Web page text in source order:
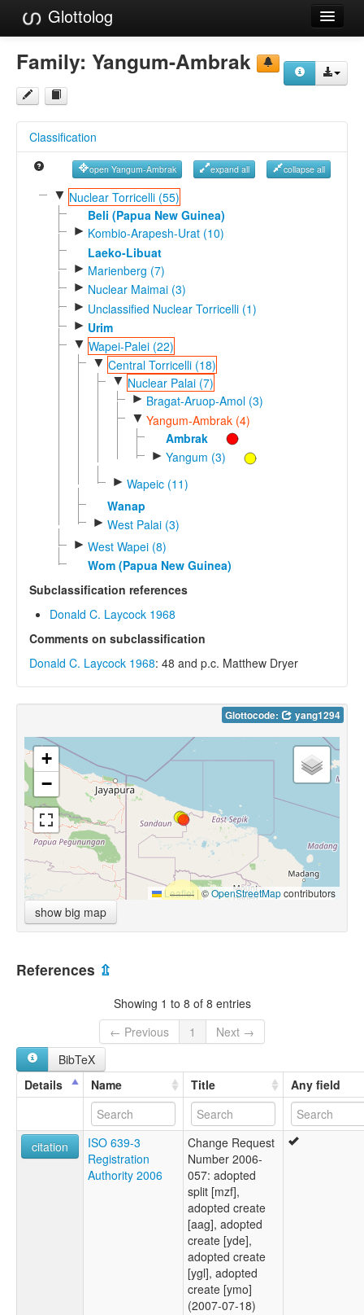
Glottolog
Languages
Families
References
Reference Search
GlottoScope
About
Family: Yangum-Ambrak
Classification
open Yangum-Ambrak expand all collapse all
▼ Nuclear Torricelli (55)
Beli (Papua New Guinea)
► Kombio-Arapesh-Urat (10)
Laeko-Libuat
► Marienberg (7)
► Nuclear Maimai (3)
► Unclassified Nuclear Torricelli (1)
► Urim
▼ Wapei-Palei (22)
▼ Central Torricelli (18)
▼ Nuclear Palai (7)
► Bragat-Aruop-Amol (3)
▼ Yangum-Ambrak (4)
Ambrak
► Yangum (3)
► Wapeic (11)
Wanap
► West Palai (3)
► West Wapei (8)
Wom (Papua New Guinea)
Subclassification references
Donald C. Laycock 1968
Comments on subclassification
Donald C. Laycock 1968: 48 and p.c. Matthew Dryer
Glottocode: yang1294
+
−
Leaflet |©OpenStreetMapcontributors
show big map
References ⇫
Showing 1 to 8 of 8 entries
← Previous
1
Next →
BibTeX
Details
Name Title Any field
citation
ISO 639-3
Registration
Authority 2006
Change Request
Number 2006-
057: adopted
split [mzf],
adopted create
[aag], adopted
create [yde],
adopted create
[ygl], adopted
create [ymo]
(2007-07-18)